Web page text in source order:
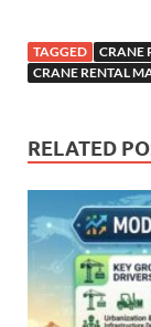
TAGGED
CRANE
CRANE RENTAL
RELATED